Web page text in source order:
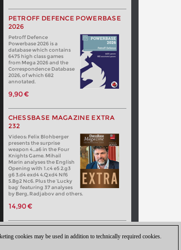
PETROFF DEFENCE POWERBASE
2026
Petroff Defence
Powerbase 2026 is a
database which contains
6475 high class games
from Mega 2026 and the
Correspondence Database
2026, of which 682
annotated.
9,90 €
CHESSBASE MAGAZINE EXTRA
232
Videos: Felix Blohberger
presents the surprise
weapon 4…a6 in the Four
Knights Game. Mihail
Marin analyses the English
Opening with 1.c4 e5 2.g3
g6 3.d4 exd4 4.Qxd4 Nf6
5.Bg2 Nc6. Plus the ‘Lucky
bag’ featuring 37 analyses
by Berg, Radjabov and others.
14,90 €
cookies may be used in addition to technically required cookies.